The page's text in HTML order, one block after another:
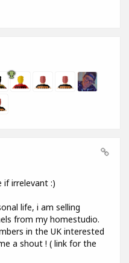
if irrelevant :)
life, i am selling
from my homestudio.
in the UK interested
a shout ! ( link for the